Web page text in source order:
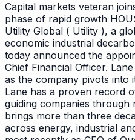
Capital markets veteran
phase of rapid growth
Utility Global ( Utility ), a
economic industrial
today announced the
Chief Financial Officer.
as the company pivots into
Lane has a proven record
guiding companies
brings more than three
across energy, industrial